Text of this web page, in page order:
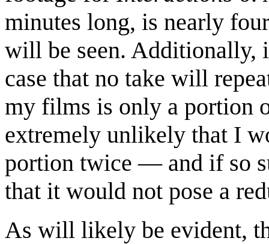
minutes long, is nearly
will be seen.
case that no take will
my films is only a portion
extremely unlikely that I
portion twice — and if so
that it would not pose a
As will likely be evident,